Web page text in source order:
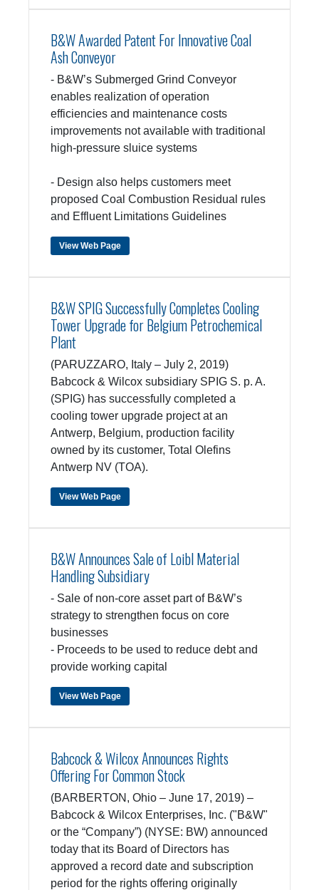
B&W Awarded Patent For Innovative Coal
Ash Conveyor
- B&W’s Submerged Grind Conveyor
enables realization of operation
efficiencies and maintenance costs
improvements not available with traditional
high-pressure sluice systems
- Design also helps customers meet
proposed Coal Combustion Residual rules
and Effluent Limitations Guidelines
View Web Page
B&W SPIG Successfully Completes Cooling
Tower Upgrade for Belgium Petrochemical
Plant
(PARUZZARO, Italy – July 2, 2019)
Babcock & Wilcox subsidiary SPIG S. p. A.
(SPIG) has successfully completed a
cooling tower upgrade project at an
Antwerp, Belgium, production facility
owned by its customer, Total Olefins
Antwerp NV (TOA).
View Web Page
B&W Announces Sale of Loibl Material
Handling Subsidiary
- Sale of non-core asset part of B&W’s
strategy to strengthen focus on core
businesses
- Proceeds to be used to reduce debt and
provide working capital
View Web Page
Babcock & Wilcox Announces Rights
Offering For Common Stock
(BARBERTON, Ohio – June 17, 2019) –
Babcock & Wilcox Enterprises, Inc. ("B&W"
or the “Company”) (NYSE: BW) announced
today that its Board of Directors has
approved a record date and subscription
period for the rights offering originally